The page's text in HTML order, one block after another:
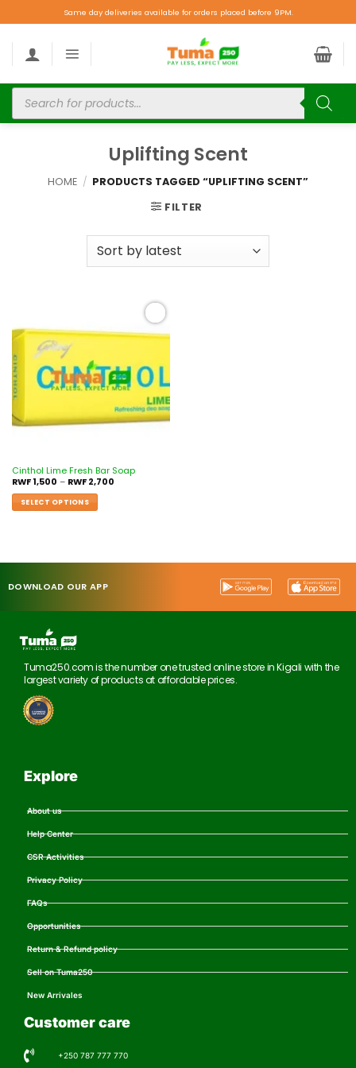
Same day deliveries available for orders placed before 9PM.
Uplifting Scent
HOME / PRODUCTS TAGGED “UPLIFTING SCENT”
FILTER
Add to
wishlist
Cinthol Lime Fresh Bar Soap
RWF1,500 – RWF2,700
SELECT OPTIONS
DOWNLOAD OUR APP
Tuma250.com is the number one trusted online store in Kigali with the
largest variety of products at affordable prices.
Explore
About us
Help Center
CSR Activities
Privacy Policy
FAQs
Opportunities
Return & Refund policy
Sell on Tuma250
New Arrivales
Customer care
+250 787 777 770